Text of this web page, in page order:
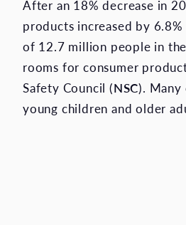
After an 18% decrease in
products increased by
of 12.7 million people in
rooms for consumer
Safety Council (NSC). Many
young children and older